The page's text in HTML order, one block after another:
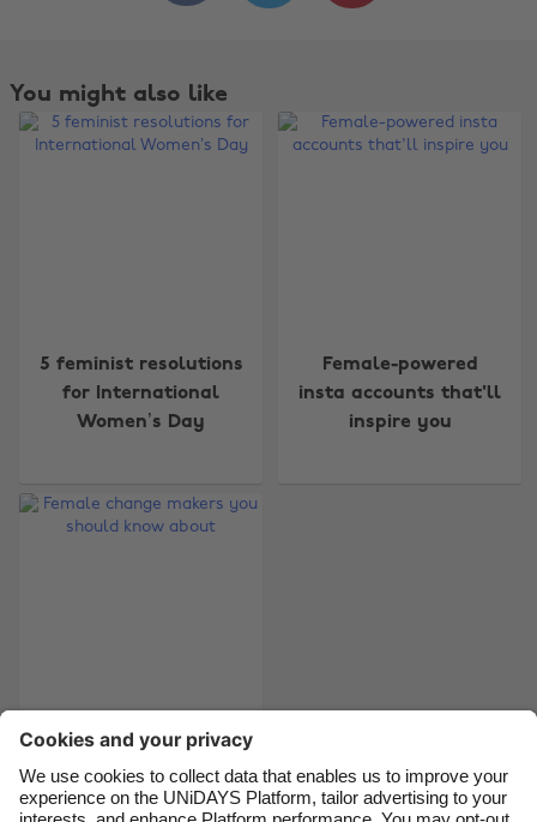
You might also like
5 feminist resolutions
for International
Women’s Day
Female-powered
insta accounts that'll
inspire you
Female change
makers you should
know about
Change region
Australia
Brasil
France
India
Indonesia
Nederland
Suomi
United Kingdom